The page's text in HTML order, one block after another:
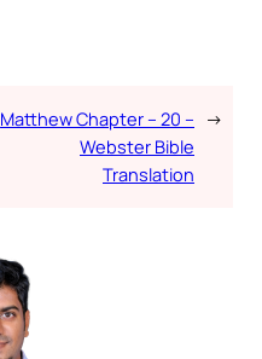
Matthew Chapter – 20 –
Webster Bible
Translation
→